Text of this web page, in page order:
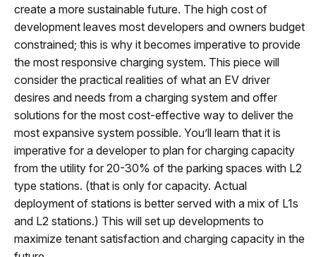
create a more sustainable future. The high cost of
development leaves most developers and owners budget
constrained; this is why it becomes imperative to provide
the most responsive charging system. This piece will
consider the practical realities of what an EV driver
desires and needs from a charging system and offer
solutions for the most cost-effective way to deliver the
most expansive system possible. You’ll learn that it is
imperative for a developer to plan for charging capacity
from the utility for 20-30% of the parking spaces with L2
type stations. (that is only for capacity. Actual
deployment of stations is better served with a mix of L1s
and L2 stations.) This will set up developments to
maximize tenant satisfaction and charging capacity in the